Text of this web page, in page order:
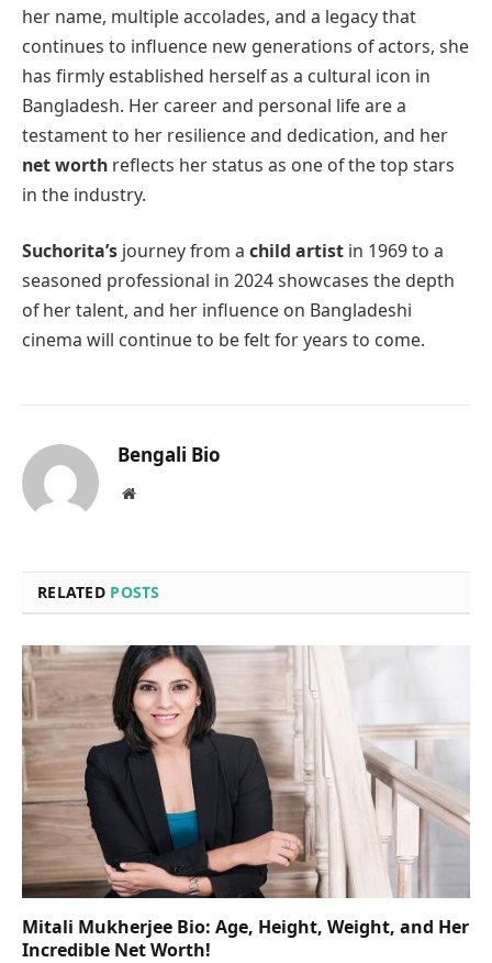
her name, multiple accolades, and a legacy that
continues to influence new generations of actors, she
has firmly established herself as a cultural icon in
Bangladesh. Her career and personal life are a
testament to her resilience and dedication, and her
net worth reflects her status as one of the top stars
in the industry.
Suchorita’s journey from a child artist in 1969 to a
seasoned professional in 2024 showcases the depth
of her talent, and her influence on Bangladeshi
cinema will continue to be felt for years to come.
Bengali Bio
Website
RELATED POSTS
Mitali Mukherjee Bio: Age, Height, Weight, and Her
Incredible Net Worth!